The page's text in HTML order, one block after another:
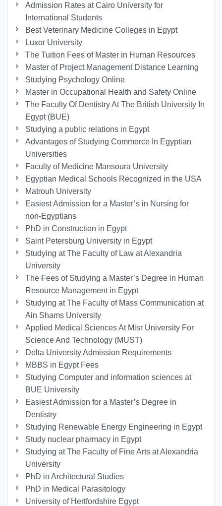
Admission Rates at Cairo University for
International Students
Best Veterinary Medicine Colleges in Egypt
Luxor University
The Tuition Fees of Master in Human Resources
Master of Project Management Distance Learning
Studying Psychology Online
Master in Occupational Health and Safety Online
The Faculty Of Dentistry At The British University In
Egypt (BUE)
Studying a public relations in Egypt
Advantages of Studying Commerce In Egyptian
Universities
Faculty of Medicine Mansoura University
Egyptian Medical Schools Recognized in the USA
Matrouh University
Easiest Admission for a Master’s in Nursing for
non-Egyptians
PhD in Construction in Egypt
Saint Petersburg University in Egypt
Studying at The Faculty of Law at Alexandria
University
The Fees of Studying a Master’s Degree in Human
Resource Management in Egypt
Studying at The Faculty of Mass Communication at
Ain Shams University
Applied Medical Sciences At Misr University For
Science And Technology (MUST)
Delta University Admission Requirements
MBBS in Egypt Fees
Studying Computer and information sciences at
BUE University
Easiest Admission for a Master’s Degree in
Dentistry
Studying Renewable Energy Engineering in Egypt
Study nuclear pharmacy in Egypt
Studying at The Faculty of Fine Arts at Alexandria
University
PhD in Architectural Studies
PhD in Medical Parasitology
University of Hertfordshire Egypt